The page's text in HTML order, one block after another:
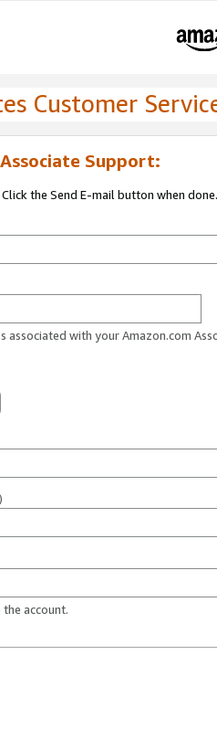
Customer
Support:
the Send E-mail button when done.
associated with your Amazon.com
the account.